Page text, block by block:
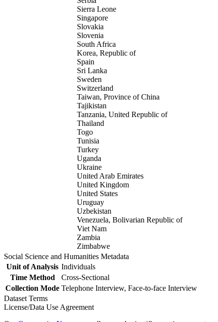
Sierra Leone
Singapore
Slovakia
Slovenia
South Africa
Korea, Republic of
Spain
Sri Lanka
Sweden
Switzerland
Taiwan, Province of China
Tajikistan
Tanzania, United Republic of
Thailand
Togo
Tunisia
Turkey
Uganda
Ukraine
United Arab Emirates
United Kingdom
United States
Uruguay
Uzbekistan
Venezuela, Bolivarian Republic of
Viet Nam
Zambia
Zimbabwe
Social Science and Humanities Metadata
Unit of Analysis Individuals
Time Method
Cross-Sectional
Collection Mode Telephone Interview, Face-to-face Interview
Dataset Terms
License/Data Use Agreement